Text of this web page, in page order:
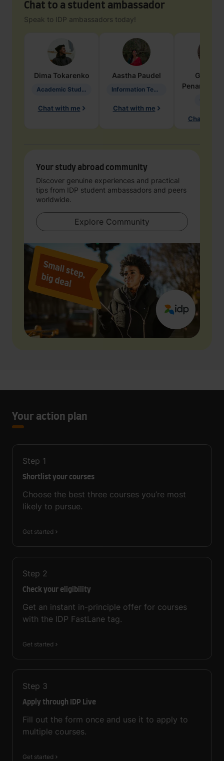
Chat to a student ambassador
Speak to IDP ambassadors today!
Dima Tokarenko
Academic Studies in Education
Chat with me
Aastha Paudel
Information Technology
Chat with me
Penarete
Chat with
Your study abroad community
Discover genuine experiences and practical
tips from IDP student ambassadors and peers
worldwide.
Explore Community
Your action plan
Step 1
Shortlist your courses
Choose the best three courses you’re most
likely to pursue.
Get started
Step 2
Check your eligibility
Get an instant in-principle offer for courses
with the IDP FastLane tag.
Get started
Step 3
Apply through IDP Live
Fill out the form once and use it to apply to
multiple courses.
Get started